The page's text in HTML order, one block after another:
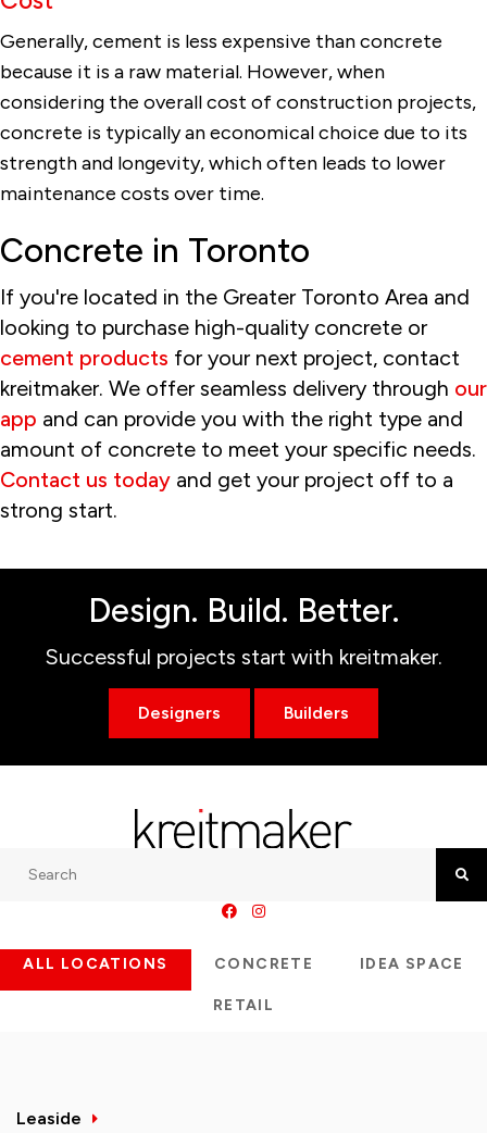
Generally, cement is less expensive than concrete
because it is a raw material. However, when
considering the overall cost of construction projects,
concrete is typically an economical choice due to its
strength and longevity, which often leads to lower
maintenance costs over time.
Concrete in Toronto
If you're located in the Greater Toronto Area and
looking to purchase high-quality concrete or
cement products for your next project, contact
kreitmaker. We offer seamless delivery through our
app and can provide you with the right type and
amount of concrete to meet your specific needs.
Contact us today and get your project off to a
strong start.
Design. Build. Better.
Successful projects start with kreitmaker.
Designers Builders
ALL LOCATIONS CONCRETE IDEA SPACE
RETAIL
Leaside